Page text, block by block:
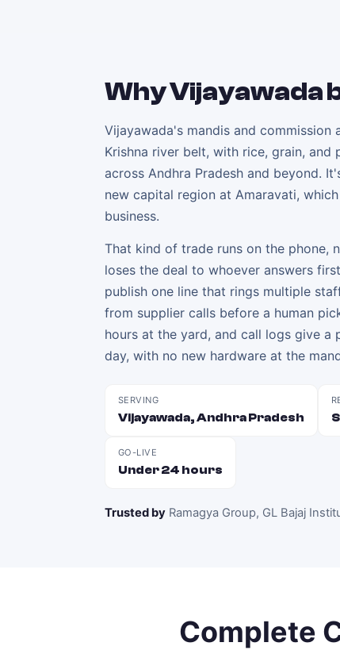
WhyVijayawada
Vijayawada's mandis and
Krishna river belt, with rice, grain,
across Andhra Pradesh and beyond.
new capital region at Amaravati,
business.
That kind of trade runs on the phone,
loses the deal to whoever answers
publish one line that rings multiple
from supplier calls before a human
hours at the yard, and call logs give
day, with no new hardware at the
SERVING
Vijayawada, Andhra Pradesh
GO-LIVE
Under 24 hours
Trusted by Ramagya Group, GL Bajaj
Complete